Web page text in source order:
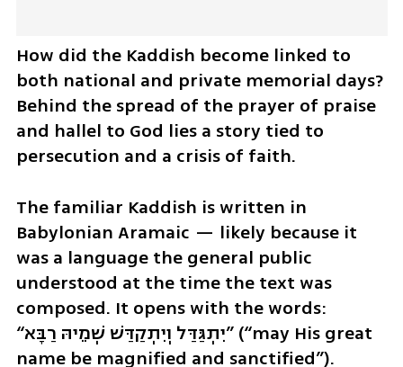
How did the Kaddish become linked to
both national and private memorial days?
Behind the spread of the prayer of praise
and hallel to God lies a story tied to
persecution and a crisis of faith.
The familiar Kaddish is written in
Babylonian Aramaic — likely because it
was a language the general public
understood at the time the text was
composed. It opens with the words:
“יִתְגַּדַּל וְיִתְקַדַּשׁ שְׁמֵיהּ רַבָּא” (“may His great
name be magnified and sanctified”).